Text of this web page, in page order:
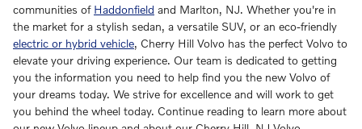
communities of Haddonfield and Marlton, NJ. Whether you're in
the market for a stylish sedan, a versatile SUV, or an eco-friendly
electric or hybrid vehicle, Cherry Hill Volvo has the perfect Volvo to
elevate your driving experience. Our team is dedicated to getting
you the information you need to help find you the new Volvo of
your dreams today. We strive for excellence and will work to get
you behind the wheel today. Continue reading to learn more about